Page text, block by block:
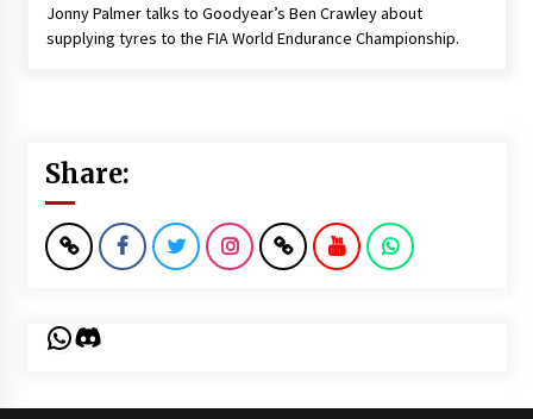
Jonny Palmer talks to Goodyear’s Ben Crawley about
supplying tyres to the FIA World Endurance Championship.
Share:
WhatsApp
Discord